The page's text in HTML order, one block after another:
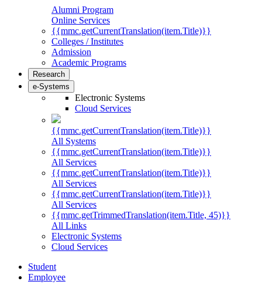
Alumni Program
Online Services
{{mmc.getCurrentTranslation(item.Title)}}
Colleges / Institutes
Admission
Academic Programs
Research
e-Systems
Electronic Systems
Cloud Services
{{mmc.getCurrentTranslation(item.Title)}}
All Systems
{{mmc.getCurrentTranslation(item.Title)}}
All Services
{{mmc.getCurrentTranslation(item.Title)}}
All Services
{{mmc.getCurrentTranslation(item.Title)}}
All Services
{{mmc.getTrimmedTranslation(item.Title, 45)}}
All Links
Electronic Systems
Cloud Services
Student
Employee